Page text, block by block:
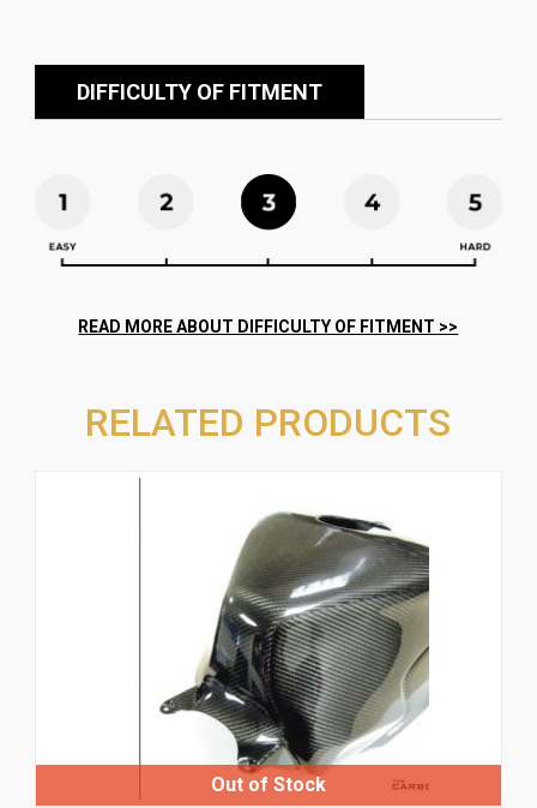
DIFFICULTY OF FITMENT
RELATED PRODUCTS